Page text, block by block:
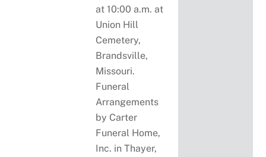
at 10:00 a.m. at
Union Hill
Cemetery,
Brandsville,
Missouri.
Funeral
Arrangements
by Carter
Funeral Home,
Inc. in Thayer,